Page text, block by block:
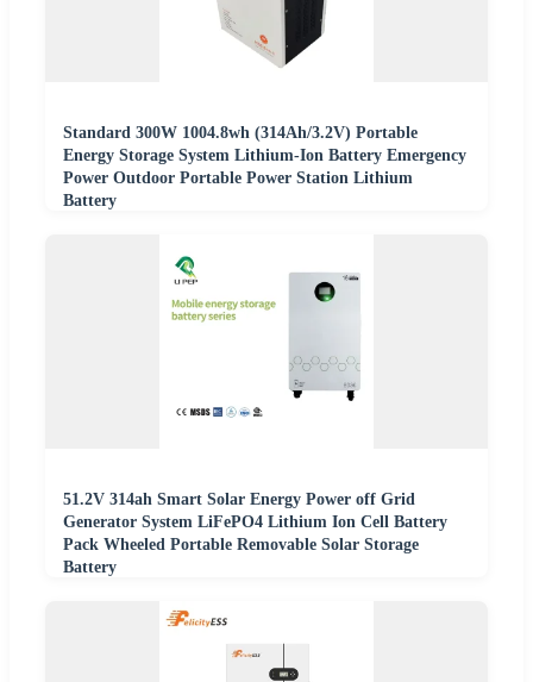
Standard 300W 1004.8wh (314Ah/3.2V) Portable
Energy Storage System Lithium-Ion Battery Emergency
Power Outdoor Portable Power Station Lithium
Battery
51.2V 314ah Smart Solar Energy Power off Grid
Generator System LiFePO4 Lithium Ion Cell Battery
Pack Wheeled Portable Removable Solar Storage
Battery